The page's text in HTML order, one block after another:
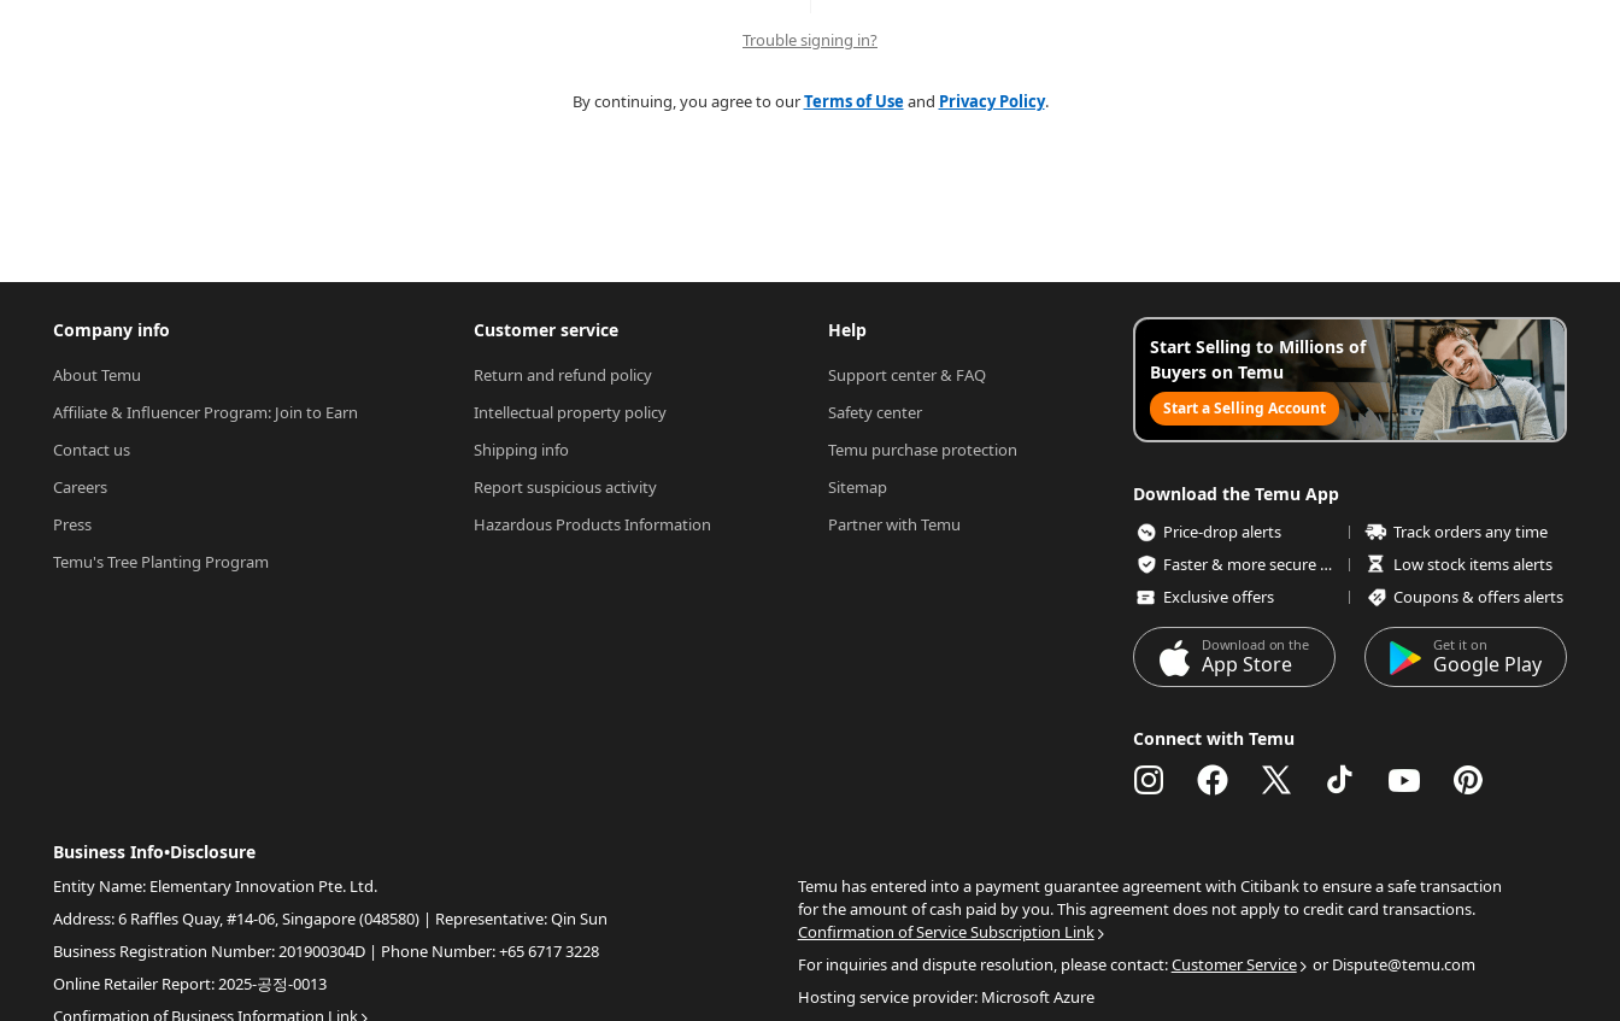
Trouble signing in?
By continuing, you agree to ourTerms of Useand Privacy Policy.
Company info
About Temu
Affiliate & Influencer Program: Join to Earn
Contact us
Careers
Press
Temu's Tree Planting Program
Customer service
Return and refund policy
Intellectual property policy
Shipping info
Report suspicious activity
Hazardous Products Information
Help
Support center & FAQ
Safety center
Temu purchase protection
Sitemap
Partner with Temu
Start Selling to Millions of
Buyers on Temu
Start a Selling Account
Download the Temu App
Price-drop alerts
Track orders any time
Faster & more secure checkout
Low stock items alerts
Exclusive offers
Coupons & offers alerts
Download on the
App Store
Get it on
Google Play
Connect with Temu
Business Info•Disclosure
Entity Name: Elementary Innovation Pte. Ltd.
Address: 6 Raffles Quay, #14-06, Singapore (048580) | Representative: Qin Sun
Business Registration Number: 201900304D | Phone Number: +65 6717 3228
Online Retailer Report: 2025-공정-0013
Confirmation of Business Information Link
Temu has entered into a payment guarantee agreement with Citibank to ensure a safe transaction
for the amount of cash paid by you. This agreement does not apply to credit card transactions.
Confirmation of Service Subscription Link
For inquiries and dispute resolution, please contact:Customer Service
or Dispute@temu.com
Hosting service provider: Microsoft Azure